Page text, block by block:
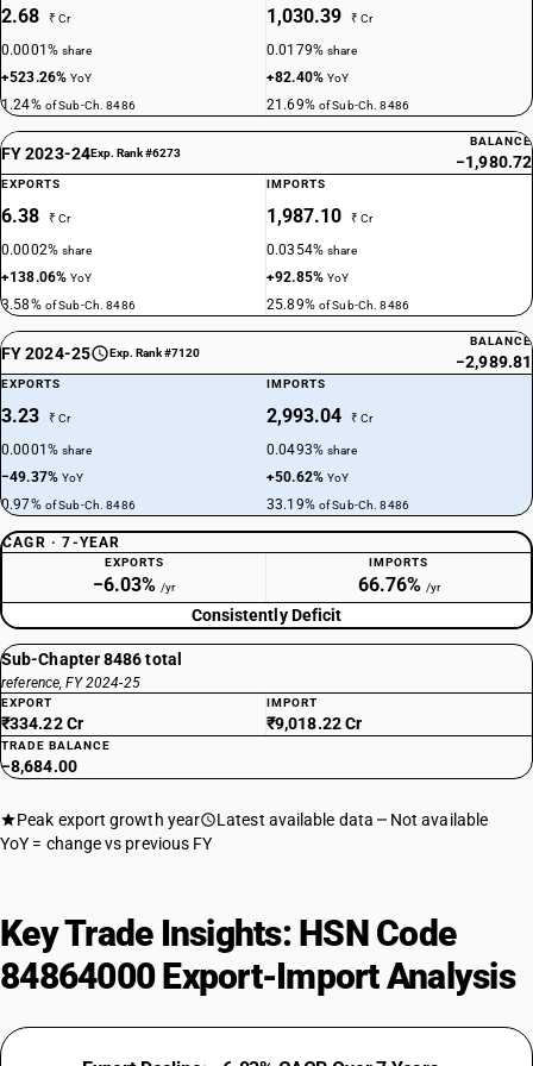
2.68 ₹ Cr
0.0001%share
+523.26%YoY
1.24% of Sub-Ch. 8486
1,030.39 ₹ Cr
0.0179%share
+82.40%YoY
21.69% of Sub-Ch. 8486
FY 2023-24Exp. Rank #6273
BALANCE
−1,980.72
EXPORTS
6.38 ₹ Cr
0.0002%share
+138.06%YoY
3.58% of Sub-Ch. 8486
IMPORTS
1,987.10 ₹ Cr
0.0354%share
+92.85%YoY
25.89% of Sub-Ch. 8486
FY 2024-25 Exp. Rank #7120
BALANCE
−2,989.81
EXPORTS
3.23 ₹ Cr
0.0001%share
−49.37%YoY
0.97% of Sub-Ch. 8486
IMPORTS
2,993.04 ₹ Cr
0.0493%share
+50.62%YoY
33.19% of Sub-Ch. 8486
CAGR · 7-YEAR
EXPORTS
−6.03% /yr
IMPORTS
66.76% /yr
Consistently Deficit
Sub-Chapter 8486 total
reference, FY 2024-25
EXPORT
₹334.22 Cr
IMPORT
₹9,018.22 Cr
TRADE BALANCE
−8,684.00
Peak export growth year Latest available data
Not available
YoY = change vs previous FY
Key Trade Insights: HSN Code
84864000 Export-Import Analysis